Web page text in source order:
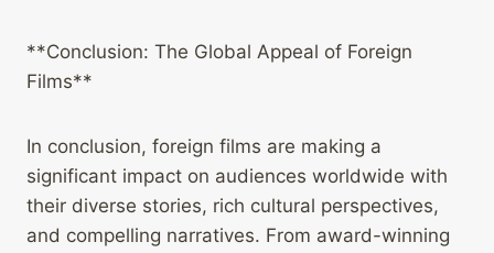
**Conclusion: The Global Appeal of Foreign
Films**
In conclusion, foreign films are making a
significant impact on audiences worldwide with
their diverse stories, rich cultural perspectives,
and compelling narratives. From award-winning